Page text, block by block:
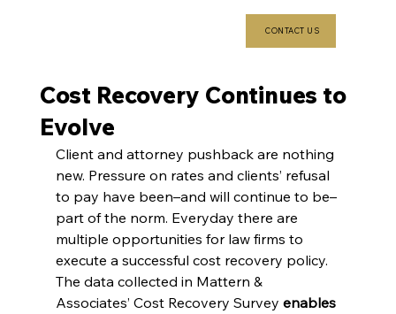
CONTACT US
Cost Recovery Continues to
Evolve
Client and attorney pushback are nothing
new. Pressure on rates and clients’ refusal
to pay have been–and will continue to be–
part of the norm. Everyday there are
multiple opportunities for law firms to
execute a successful cost recovery policy.
The data collected in Mattern &
Associates’ Cost Recovery Survey enables